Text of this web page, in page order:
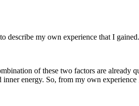
describe my own experience that I gained.
of these two factors are already
energy. So, from my own